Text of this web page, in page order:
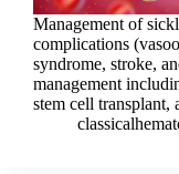
Management of
complications
syndrome, stroke,
management
stem cell transplant,